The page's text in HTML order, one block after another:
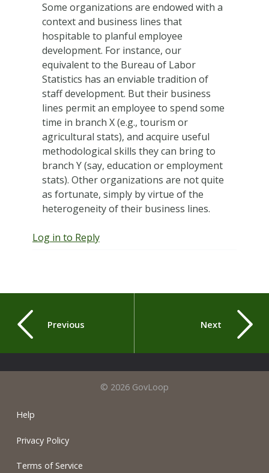
Some organizations are endowed with a
context and business lines that
hospitable to planful employee
development. For instance, our
equivalent to the Bureau of Labor
Statistics has an enviable tradition of
staff development. But their business
lines permit an employee to spend some
time in branch X (e.g., tourism or
agricultural stats), and acquire useful
methodological skills they can bring to
branch Y (say, education or employment
stats). Other organizations are not quite
as fortunate, simply by virtue of the
heterogeneity of their business lines.
Log in to Reply
Previous Next
© 2026 GovLoop
Help
Privacy Policy
Terms of Service